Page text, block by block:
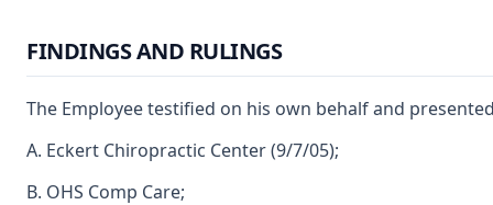
FINDINGS AND RULINGS
The Employee testified on his own behalf and
A. Eckert Chiropractic Center (9/7/05);
B. OHS Comp Care;